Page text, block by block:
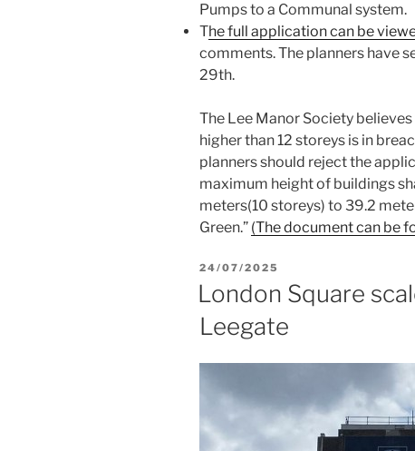
Pumps to a Communal system.
The full application can be
comments. The planners have
29th.
The Lee Manor Society
higher than 12 storeys is in
planners should reject the
maximum height of buildings
meters(10 storeys) to 39.2
Green.” (The document can be
POSTED
ON
24/07/2025
London Square
Leegate